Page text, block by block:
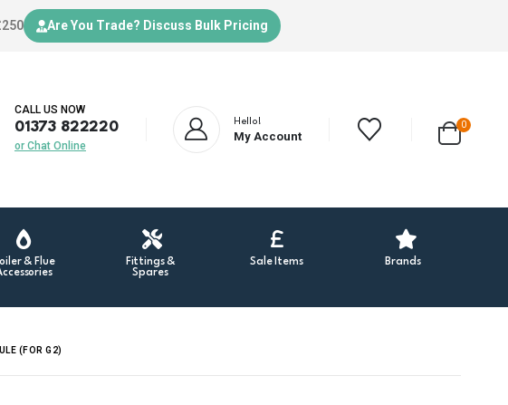
Are You Trade? Discuss Bulk Pricing
CALL US NOW
01373 822220
or Chat Online
Hello!
My Account
0
& Flue
Fittings &
Spares
Sale Items Brands
(FOR G2)